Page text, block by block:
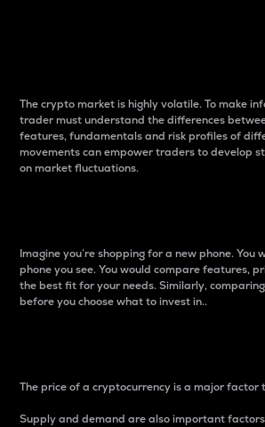
The crypto market is highly volatile. To make
trader must understand the differences
features, fundamentals and risk profiles of
movements can empower traders to develop
on market fluctuations.
Imagine you’re shopping for a new phone. You
phone you see. You would compare features,
the best fit for your needs. Similarly,
before you choose what to invest in..
The price of a cryptocurrency is a major factor
Supply and demand are also important